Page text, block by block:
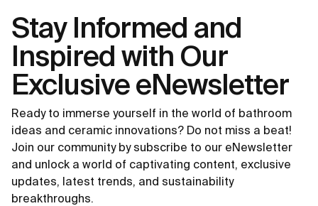
Stay Informed and
Inspired with Our
Exclusive eNewsletter
Ready to immerse yourself in the world of bathroom
ideas and ceramic innovations? Do not miss a beat!
Join our community by subscribe to our eNewsletter
and unlock a world of captivating content, exclusive
updates, latest trends, and sustainability
breakthroughs.